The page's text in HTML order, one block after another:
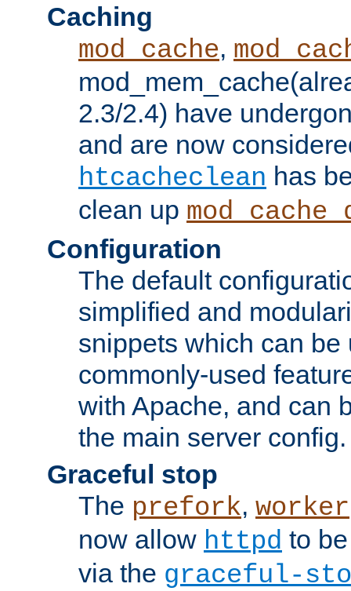
Caching
mod_cache,
2.3/2.4) have
and are now
htcacheclean has
clean up
Configuration
The default
simplified and
snippets which can be
commonly-used
with Apache, and can
the main server config.
Graceful stop
The prefork, worker
now allow httpd to
via the graceful-